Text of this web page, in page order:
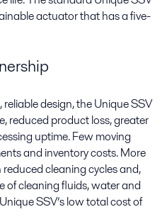
actuator that has a five-
design, the Unique SSV
reduced product loss, greater
uptime. Few moving
and inventory costs. More
cleaning cycles and,
of cleaning fluids, water and
SSV’s low total cost of